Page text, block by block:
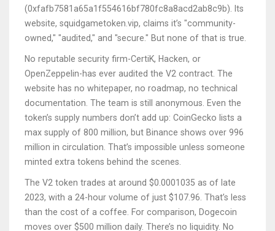
(0xfafb7581a65a1f554616bf780fc8a8acd2ab8c9b). Its
website, squidgametoken.vip, claims it’s "community-
owned," "audited," and "secure." But none of that is true.
No reputable security firm-CertiK, Hacken, or
OpenZeppelin-has ever audited the V2 contract. The
website has no whitepaper, no roadmap, no technical
documentation. The team is still anonymous. Even the
token’s supply numbers don’t add up: CoinGecko lists a
max supply of 800 million, but Binance shows over 996
million in circulation. That’s impossible unless someone
minted extra tokens behind the scenes.
The V2 token trades at around $0.0001035 as of late
2023, with a 24-hour volume of just $107.96. That’s less
than the cost of a coffee. For comparison, Dogecoin
moves over $500 million daily. There’s no liquidity. No